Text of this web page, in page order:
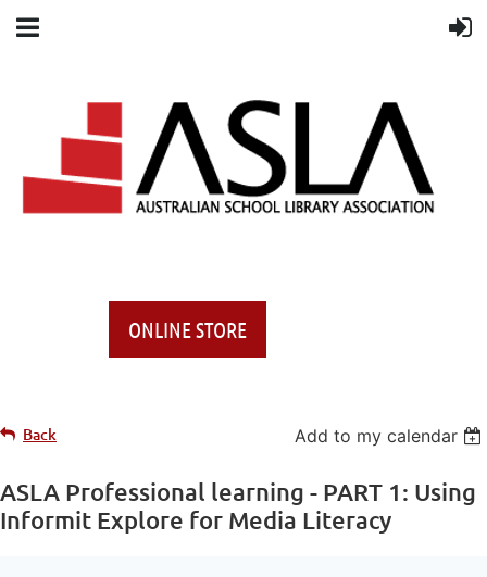
ONLINE STORE
Back Add to my calendar
ASLA Professional learning - PART 1: Using
Informit Explore for Media Literacy